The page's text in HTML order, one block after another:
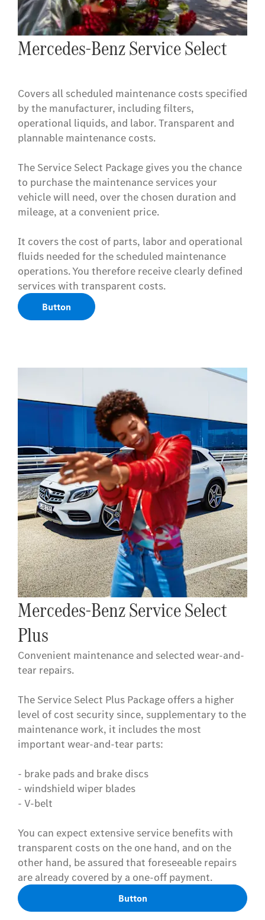
Mercedes-Benz Service Select
Covers all scheduled maintenance costs specified
by the manufacturer, including filters,
operational liquids, and labor. Transparent and
plannable maintenance costs.
The Service Select Package gives you the chance
to purchase the maintenance services your
vehicle will need, over the chosen duration and
mileage, at a convenient price.
It covers the cost of parts, labor and operational
fluids needed for the scheduled maintenance
operations. You therefore receive clearly defined
services with transparent costs.
Button
Mercedes-Benz Service Select
Plus
Convenient maintenance and selected wear-and-
tear repairs.
The Service Select Plus Package offers a higher
level of cost security since, supplementary to the
maintenance work, it includes the most
important wear-and-tear parts:
- brake pads and brake discs
- windshield wiper blades
- V-belt
You can expect extensive service benefits with
transparent costs on the one hand, and on the
other hand, be assured that foreseeable repairs
are already covered by a one-off payment.
Button